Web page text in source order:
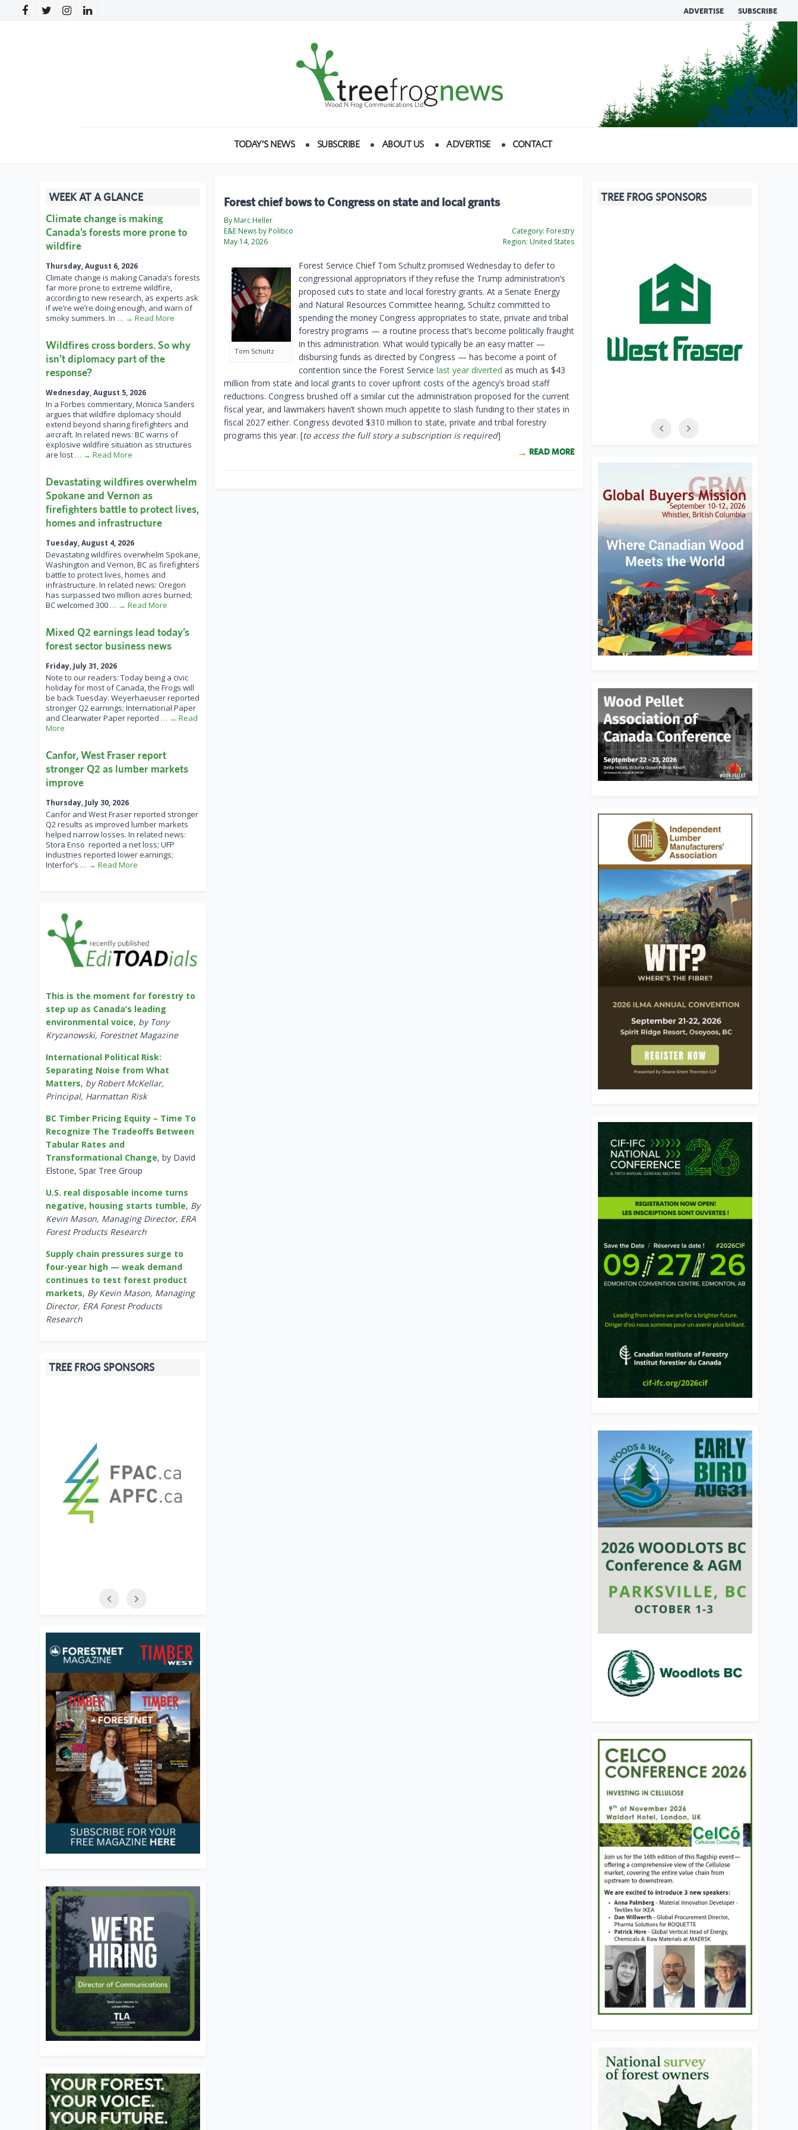
ADVERTISE SUBSCRIBE
TODAY’S NEWS SUBSCRIBE ABOUT US ADVERTISE CONTACT
Forest chief bows to Congress on state and local grants
By Marc Heller
E&E News by Politico
May 14, 2026
Category: Forestry
Region: United States
Tom Schultz
Forest Service Chief Tom Schultz promised Wednesday to defer to
congressional appropriators if they refuse the Trump administration’s
proposed cuts to state and local forestry grants. At a Senate Energy
and Natural Resources Committee hearing, Schultz committed to
spending the money Congress appropriates to state, private and tribal
forestry programs — a routine process that’s become politically fraught
in this administration. What would typically be an easy matter —
disbursing funds as directed by Congress — has become a point of
contention since the Forest Service last year diverted as much as $43
million from state and local grants to cover upfront costs of the agency’s broad staff
reductions. Congress brushed off a similar cut the administration proposed for the current
fiscal year, and lawmakers haven’t shown much appetite to slash funding to their states in
fiscal 2027 either. Congress devoted $310 million to state, private and tribal forestry
programs this year. [to access the full story a subscription is required]
READ MORE
WEEK AT A GLANCE
Climate change is making
Canada’s forests more prone to
wildfire
Thursday, August 6, 2026
Climate change is making Canada’s forests
far more prone to extreme wildfire,
according to new research, as experts ask
if we’re we’re doing enough, and warn of
smoky summers. In … → Read More
Wildfires cross borders. So why
isn’t diplomacy part of the
response?
Wednesday, August 5, 2026
In a Forbes commentary, Monica Sanders
argues that wildfire diplomacy should
extend beyond sharing firefighters and
aircraft. In related news: BC warns of
explosive wildfire situation as structures
are lost … → Read More
Devastating wildfires overwhelm
Spokane and Vernon as
firefighters battle to protect lives,
homes and infrastructure
Tuesday, August 4, 2026
Devastating wildfires overwhelm Spokane,
Washington and Vernon, BC as firefighters
battle to protect lives, homes and
infrastructure. In related news: Oregon
has surpassed two million acres burned;
BC welcomed 300 … → Read More
Mixed Q2 earnings lead today’s
forest sector business news
Friday, July 31, 2026
Note to our readers: Today being a civic
holiday for most of Canada, the Frogs will
be back Tuesday. Weyerhaeuser reported
stronger Q2 earnings; International Paper
and Clearwater Paper reported … → Read
More
Canfor, West Fraser report
stronger Q2 as lumber markets
improve
Thursday, July 30, 2026
Canfor and West Fraser reported stronger
Q2 results as improved lumber markets
helped narrow losses. In related news:
Stora Enso reported a net loss; UFP
Industries reported lower earnings;
Interfor’s … → Read More
This is the moment for forestry to
step up as Canada’s leading
environmental voice, by Tony
Kryzanowski, Forestnet Magazine
International Political Risk:
Separating Noise from What
Matters, by Robert McKellar,
Principal, Harmattan Risk
BC Timber Pricing Equity – Time To
Recognize The Tradeoffs Between
Tabular Rates and
Transformational Change, by David
Elstone, Spar Tree Group
U.S. real disposable income turns
negative, housing starts tumble, By
Kevin Mason, Managing Director, ERA
Forest Products Research
Supply chain pressures surge to
four-year high — weak demand
continues to test forest product
markets, By Kevin Mason, Managing
Director, ERA Forest Products
Research
TREE FROG SPONSORS
TREE FROG SPONSORS